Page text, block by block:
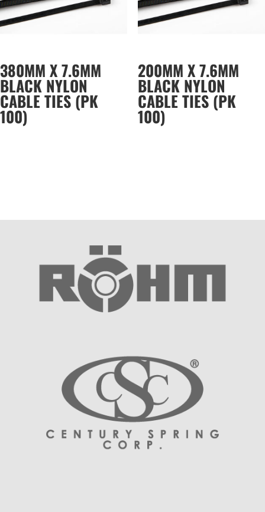
380MM X 7.6MM
BLACK NYLON
CABLE TIES (PK
100)
200MM X 7.6MM
BLACK NYLON
CABLE TIES (PK
100)